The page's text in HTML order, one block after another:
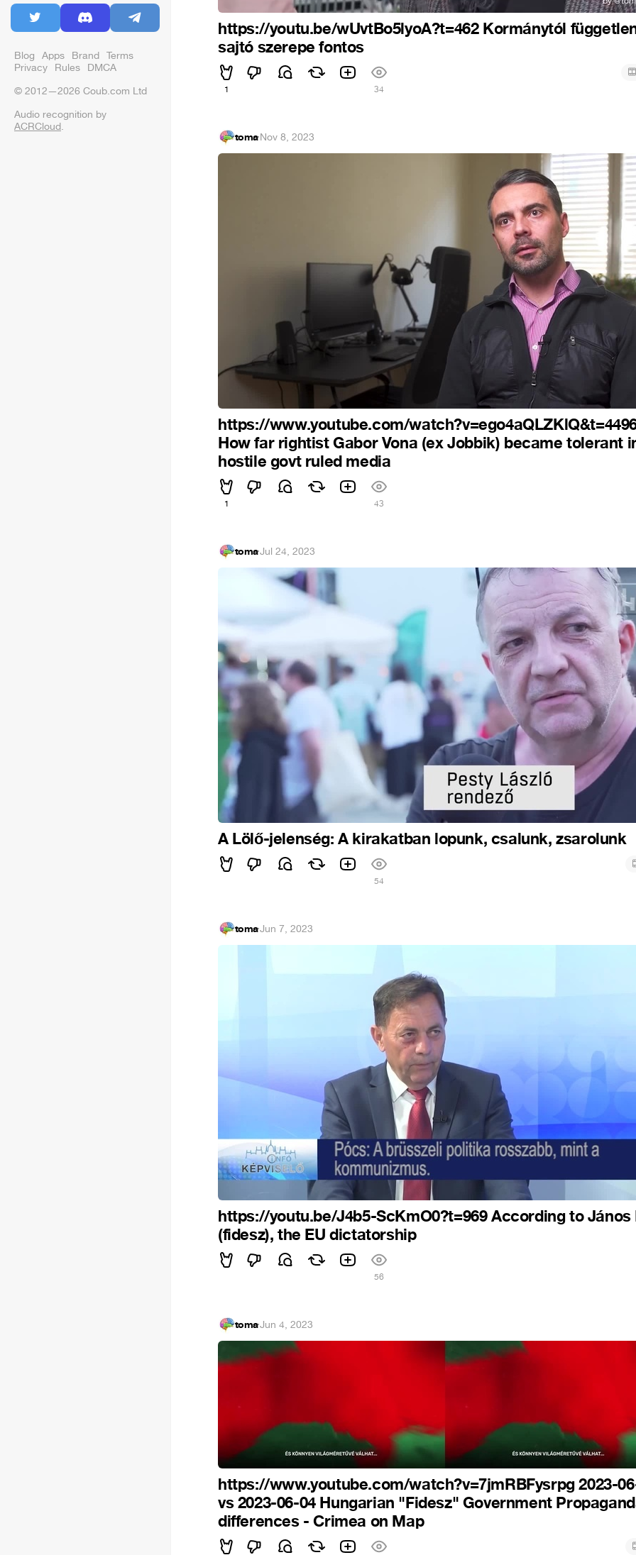
Blog Apps Brand Terms
Privacy Rules DMCA
© 2012—2026 Coub.com Ltd
Audio recognition by
ACRCloud.
https://youtu.be/wUvtBo5lyoA?t=462 Kormánytól
sajtó szerepe fontos
1 34
toma·Nov 8, 2023
https://www.youtube.com/
How far rightist Gabor Vona (ex Jobbik) became tolerant
hostile govt ruled media
1 43
toma·Jul 24, 2023
A Lölő-jelenség: A kirakatban lopunk, csalunk, zsarolunk
54
toma·Jun 7, 2023
https://youtu.be/J4b5-ScKmO0?t=969 According to János
(fidesz), the EU dictatorship
56
toma·Jun 4, 2023
https://www.youtube.com/watch?v=7jmRBFysrpg 2023-
vs 2023-06-04 Hungarian "Fidesz" Government
differences - Crimea on Map